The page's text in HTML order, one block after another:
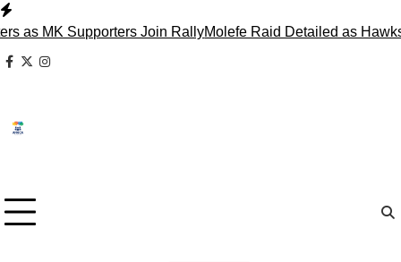
Skip
to
content
Supporters Join RallyMolefe Raid Detailed as Hawks
facebook
x instagram